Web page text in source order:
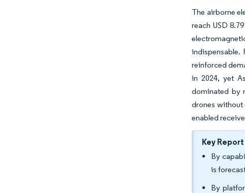
The airborne
reach USD
indispensable.
reinforced
in 2024, yet
dominated by
drones without
enabled
Key
By
is
By